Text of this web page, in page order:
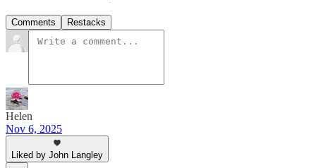
Comments Restacks
Helen
Nov 6, 2025
Liked by John Langley